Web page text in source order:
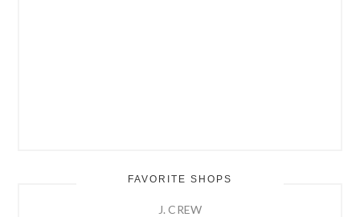
FAVORITE SHOPS
J. CREW